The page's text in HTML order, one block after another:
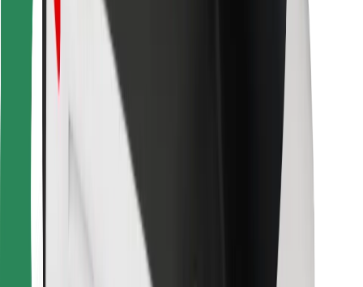
Bolt for Business
Other
Suppliers
Terms & Conditions
Get a ride in minutes!
Download Bolt App
Find your favourite food!